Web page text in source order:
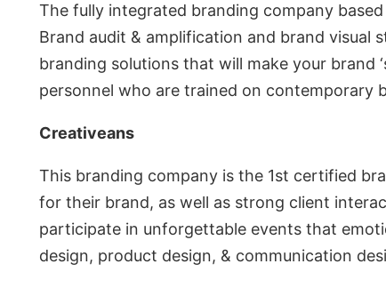
The fully integrated branding company
Brand audit & amplification and brand visual
branding solutions that will make your brand
personnel who are trained on contemporary
Creativeans
This branding company is the 1st certified
for their brand, as well as strong client
participate in unforgettable events that
design, product design, & communication